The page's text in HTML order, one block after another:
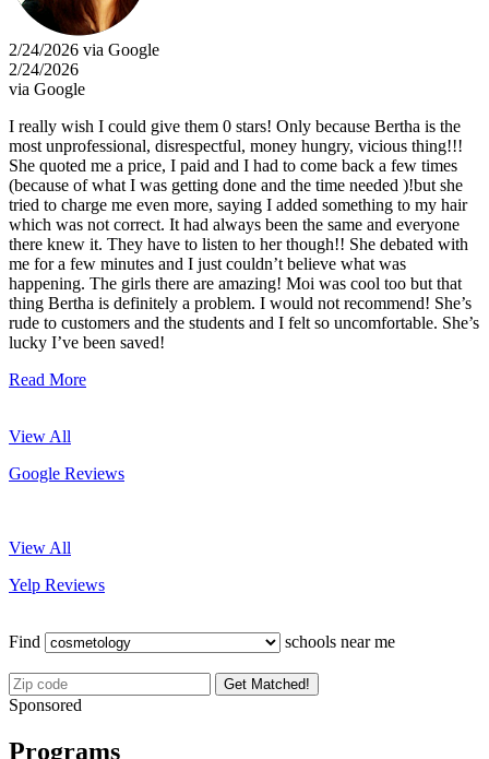
2/24/2026 via Google
2/24/2026
via Google
I really wish I could give them 0 stars! Only because Bertha is the
most unprofessional, disrespectful, money hungry, vicious thing!!!
She quoted me a price, I paid and I had to come back a few times
(because of what I was getting done and the time needed )!but she
tried to charge me even more, saying I added something to my hair
which was not correct. It had always been the same and everyone
there knew it. They have to listen to her though!! She debated with
me for a few minutes and I just couldn’t believe what was
happening. The girls there are amazing! Moi was cool too but that
thing Bertha is definitely a problem. I would not recommend! She’s
rude to customers and the students and I felt so uncomfortable. She’s
lucky I’ve been saved!
Read More
View All
Google Reviews
View All
Yelp Reviews
Find schools near me
Get Matched!
Sponsored
Programs